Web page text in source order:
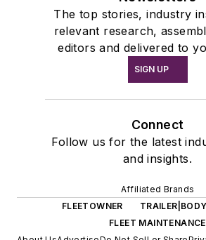
The top stories, industry
relevant research,
editors and delivered to
SIGN UP
Connect
Follow us for the latest
and insights.
Affiliated Brands
FLEETOWNER
FLEET MAINTENANCE